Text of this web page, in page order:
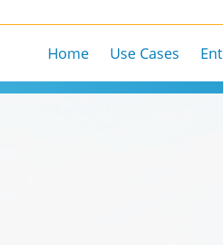
Home Use Cases